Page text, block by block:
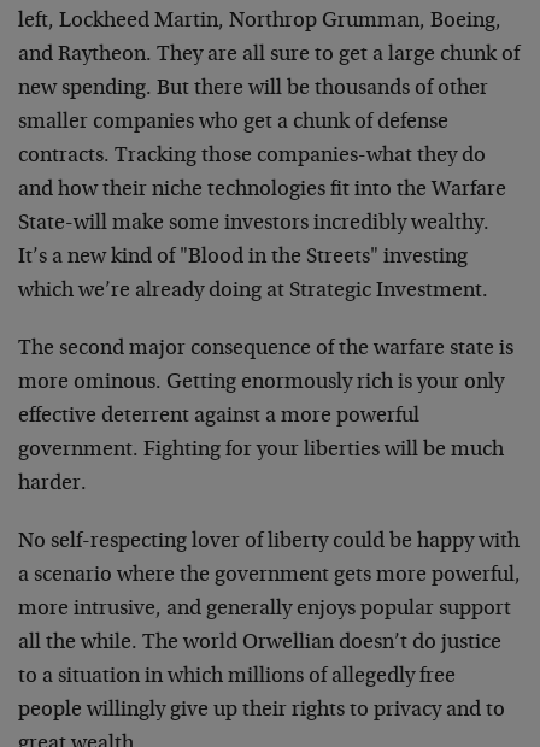
left, Lockheed Martin, Northrop Grumman, Boeing,
and Raytheon. They are all sure to get a large chunk of
new spending. But there will be thousands of other
smaller companies who get a chunk of defense
contracts. Tracking those companies-what they do
and how their niche technologies fit into the Warfare
State-will make some investors incredibly wealthy.
It’s a new kind of "Blood in the Streets" investing
which we’re already doing at Strategic Investment.
The second major consequence of the warfare state is
more ominous. Getting enormously rich is your only
effective deterrent against a more powerful
government. Fighting for your liberties will be much
harder.
No self-respecting lover of liberty could be happy with
a scenario where the government gets more powerful,
more intrusive, and generally enjoys popular support
all the while. The world Orwellian doesn’t do justice
to a situation in which millions of allegedly free
people willingly give up their rights to privacy and to